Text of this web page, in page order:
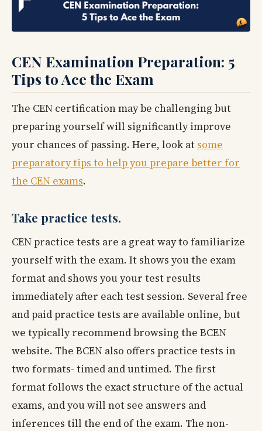
CEN Examination Preparation: 5
Tips to Ace the Exam
The CEN certification may be challenging but
preparing yourself will significantly improve
your chances of passing. Here, look at some
preparatory tips to help you prepare better for
the CEN exams.
Take practice tests.
CEN practice tests are a great way to familiarize
yourself with the exam. It shows you the exam
format and shows you your test results
immediately after each test session. Several free
and paid practice tests are available online, but
we typically recommend browsing the BCEN
website. The BCEN also offers practice tests in
two formats- timed and untimed. The first
format follows the exact structure of the actual
exams, and you will not see answers and
inferences till the end of the exam. The non-